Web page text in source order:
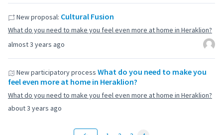
almost 3 years ago
New proposal: Cultural Fusion
What do you need to make you feel even more at home in Heraklion?
about 3 years ago
New participatory process What do you need to make you
feel even more at home in Heraklion?
What do you need to make you feel even more at home in Heraklion?